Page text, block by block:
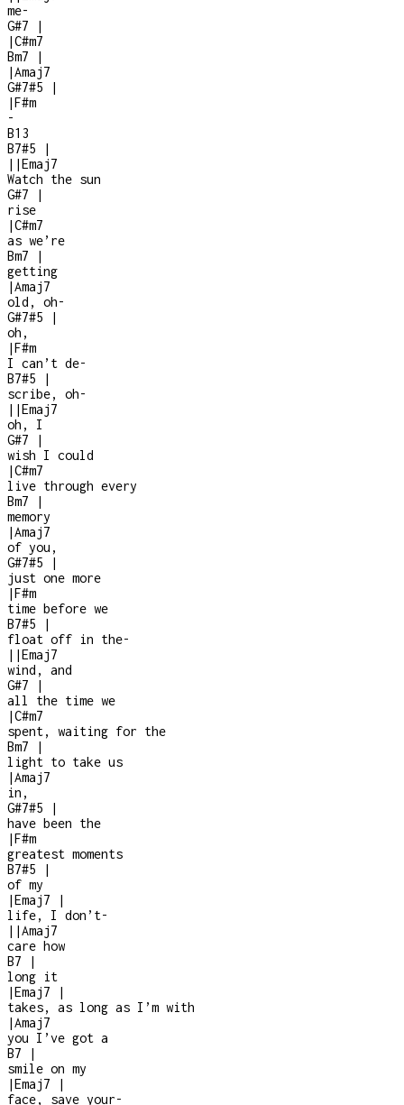
me-
G#7
|
|C#m7
Bm7
|
|Amaj7
G#7#5
|
|F#m
-
B13
B7#5
|
| |Emaj7
Watch the sun
G#7
|
rise
|C#m7
as we’re
Bm7
|
getting
|Amaj7
old, oh-
G#7#5
|
oh,
|F#m
I can’t de-
B7#5
|
scribe, oh-
| |Emaj7
oh, I
G#7
|
wish I could
|C#m7
live through every
Bm7
|
memory
|Amaj7
of you,
G#7#5
|
just one more
|F#m
time before we
B7#5
|
float off in the-
| |Emaj7
wind, and
G#7
|
all the time we
|C#m7
spent, waiting for the
Bm7
|
light to take us
|Amaj7
in,
G#7#5
|
have been the
|F#m
greatest moments
B7#5
|
of my
|Emaj7
|
life, I don’t-
| |Amaj7
care how
B7
|
long it
|Emaj7
|
takes, as long as I’m with
|Amaj7
you I’ve got a
B7
|
smile on my
|Emaj7
|
face, save your-